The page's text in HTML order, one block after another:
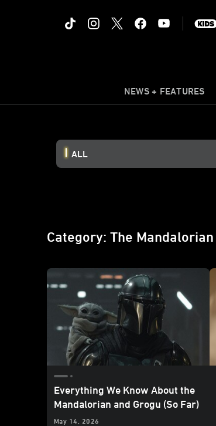
NEWS + FEATURES
ALL
Category: The Mandalorian
Everything We Know About the
Mandalorian and Grogu (So Far)
May 14, 2026